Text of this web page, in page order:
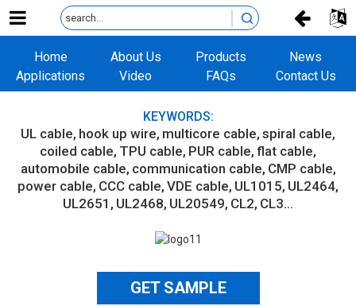
Home About Us Products
News
Applications
Video FAQs Contact Us
KEYWORDS:
UL cable hook up wire multicore cable spiral cable
coiled cable TPU cable PUR cable flat cable
automobile cable communication cable CMP cable
power cable CCC cable VDE cable UL1015 UL2464
UL2651 UL2468 UL20549 CL2 CL3...
GET SAMPLE